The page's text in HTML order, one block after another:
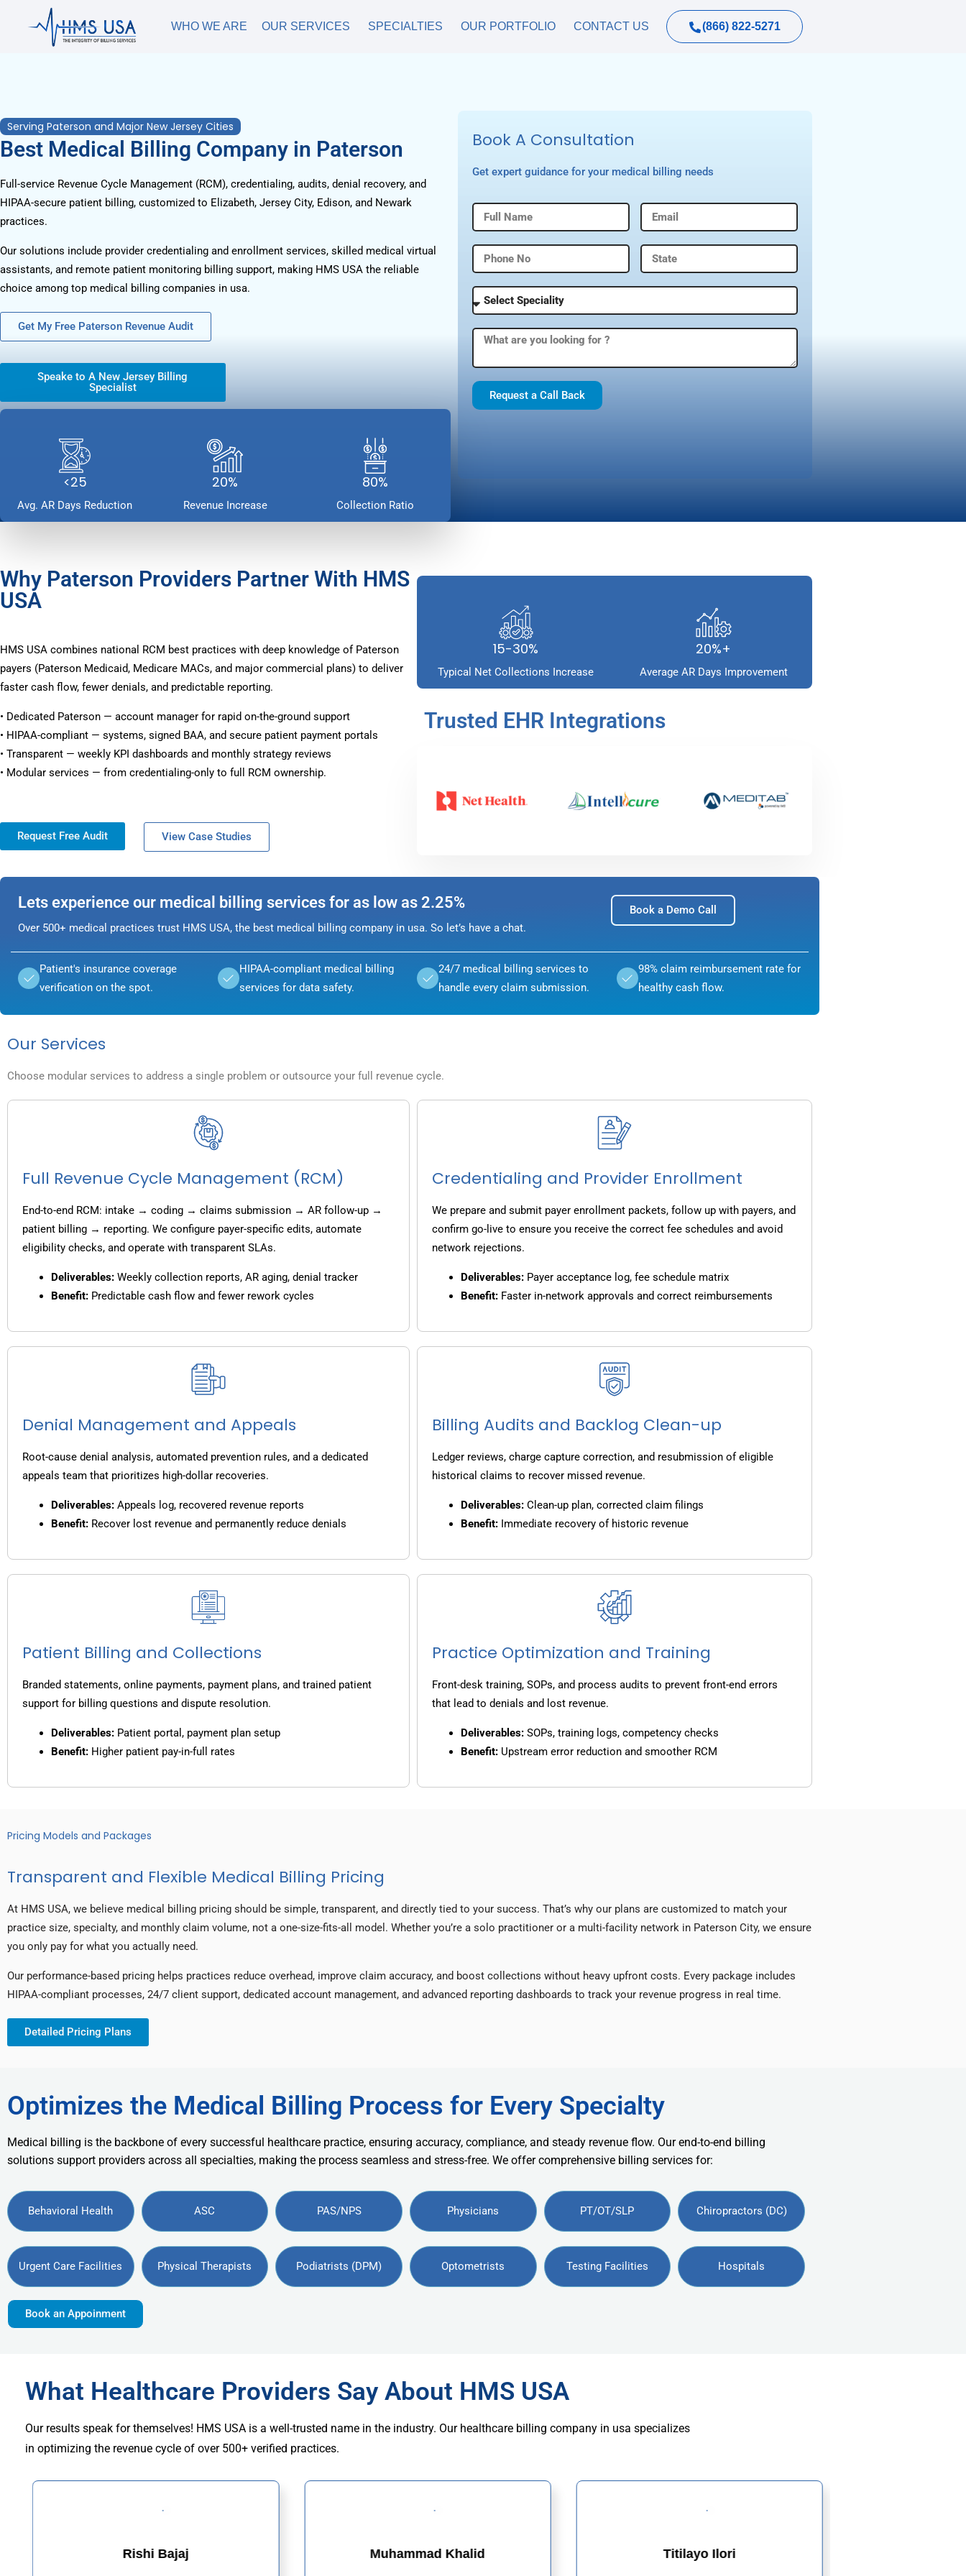
WHO WE ARE OUR SERVICES SPECIALTIES OUR PORTFOLIO CONTACT US (866) 822-5271
Serving Paterson and Major New Jersey Cities
Best Medical Billing Company in Paterson
Full-service Revenue Cycle Management (RCM), credentialing, audits, denial recovery, and
HIPAA-secure patient billing, customized to Elizabeth, Jersey City, Edison, and Newark
practices.
Our solutions include provider credentialing and enrollment services, skilled medical virtual
assistants, and remote patient monitoring billing support, making HMS USA the reliable
choice among top medical billing companies in usa.
Get My Free Paterson Revenue Audit
Speake to A New Jersey Billing
Specialist
<25
Avg. AR Days Reduction
20%
Revenue Increase
80%
Collection Ratio
Book A Consultation
Get expert guidance for your medical billing needs
Request a Call Back
Why Paterson Providers Partner With HMS
USA
HMS USA combines national RCM best practices with deep knowledge of Paterson
payers (Paterson Medicaid, Medicare MACs, and major commercial plans) to deliver
faster cash flow, fewer denials, and predictable reporting.
• Dedicated Paterson — account manager for rapid on-the-ground support
• HIPAA-compliant — systems, signed BAA, and secure patient payment portals
• Transparent — weekly KPI dashboards and monthly strategy reviews
• Modular services — from credentialing-only to full RCM ownership.
Request Free Audit View Case Studies
15-30%
Typical Net Collections Increase
20%+
Average AR Days Improvement
Trusted EHR Integrations
Lets experience our medical billing services for as low as 2.25%
Book a Demo Call
Over 500+ medical practices trust HMS USA, the best medical billing company in usa. So let’s have a chat.
Patient's insurance coverage
verification on the spot.
HIPAA-compliant medical billing
services for data safety.
24/7 medical billing services to
handle every claim submission.
98% claim reimbursement rate for
healthy cash flow.
Our Services
Choose modular services to address a single problem or outsource your full revenue cycle.
Full Revenue Cycle Management (RCM)
End-to-end RCM: intake → coding → claims submission → AR follow-up →
patient billing → reporting. We configure payer-specific edits, automate
eligibility checks, and operate with transparent SLAs.
Deliverables: Weekly collection reports, AR aging, denial tracker
Benefit: Predictable cash flow and fewer rework cycles
Credentialing and Provider Enrollment
We prepare and submit payer enrollment packets, follow up with payers, and
confirm go-live to ensure you receive the correct fee schedules and avoid
network rejections.
Deliverables: Payer acceptance log, fee schedule matrix
Benefit: Faster in-network approvals and correct reimbursements
Denial Management and Appeals
Root-cause denial analysis, automated prevention rules, and a dedicated
appeals team that prioritizes high-dollar recoveries.
Deliverables: Appeals log, recovered revenue reports
Benefit: Recover lost revenue and permanently reduce denials
Billing Audits and Backlog Clean-up
Ledger reviews, charge capture correction, and resubmission of eligible
historical claims to recover missed revenue.
Deliverables: Clean-up plan, corrected claim filings
Benefit: Immediate recovery of historic revenue
Patient Billing and Collections
Branded statements, online payments, payment plans, and trained patient
support for billing questions and dispute resolution.
Deliverables: Patient portal, payment plan setup
Benefit: Higher patient pay-in-full rates
Practice Optimization and Training
Front-desk training, SOPs, and process audits to prevent front-end errors
that lead to denials and lost revenue.
Deliverables: SOPs, training logs, competency checks
Benefit: Upstream error reduction and smoother RCM
Pricing Models and Packages
Transparent and Flexible Medical Billing Pricing
At HMS USA, we believe medical billing pricing should be simple, transparent, and directly tied to your success. That’s why our plans are customized to match your
practice size, specialty, and monthly claim volume, not a one-size-fits-all model. Whether you’re a solo practitioner or a multi-facility network in Paterson City, we ensure
you only pay for what you actually need.
Our performance-based pricing helps practices reduce overhead, improve claim accuracy, and boost collections without heavy upfront costs. Every package includes
HIPAA-compliant processes, 24/7 client support, dedicated account management, and advanced reporting dashboards to track your revenue progress in real time.
Detailed Pricing Plans
Optimizes the Medical Billing Process for Every Specialty
Medical billing is the backbone of every successful healthcare practice, ensuring accuracy, compliance, and steady revenue flow. Our end-to-end billing
solutions support providers across all specialties, making the process seamless and stress-free. We offer comprehensive billing services for:
Behavioral Health ASC PAS/NPS Physicians PT/OT/SLP Chiropractors (DC)
Urgent Care Facilities Physical Therapists Podiatrists (DPM) Optometrists Testing Facilities Hospitals
Book an Appoinment
What Healthcare Providers Say About HMS USA
Our results speak for themselves! HMS USA is a well-trusted name in the industry. Our healthcare billing company in usa specializes
in optimizing the revenue cycle of over 500+ verified practices.
Rishi Bajaj Muhammad Khalid Titilayo Ilori